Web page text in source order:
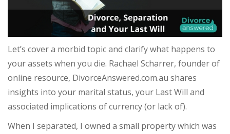
Let’s cover a morbid topic and clarify what happens to
your assets when you die. Rachael Scharrer, founder of
online resource, DivorceAnswered.com.au shares
insights into your marital status, your Last Will and
associated implications of currency (or lack of).
When I separated, I owned a small property which was